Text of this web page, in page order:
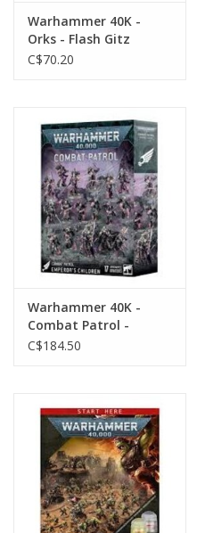
Warhammer 40K -
Orks - Flash Gitz
C$70.20
Warhammer 40K -
Combat Patrol -
Emperor's Children
C$184.50